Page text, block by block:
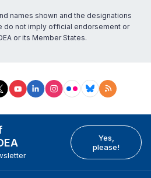
names shown and the designations
do not imply official endorsement or
or its Member States.
Yes,
please!